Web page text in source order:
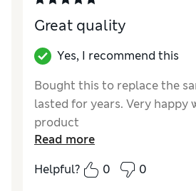
Great quality
Yes, I recommend this
Bought this to replace the
lasted for years. Very happy
product
Value for Money
Excellent
Read more
Helpful?
0 0